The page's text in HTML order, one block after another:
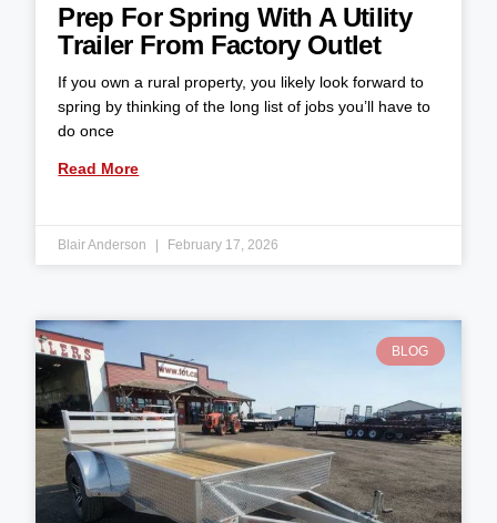
Prep For Spring With A Utility
Trailer From Factory Outlet
If you own a rural property, you likely look forward to
spring by thinking of the long list of jobs you’ll have to
do once
Read More
Blair Anderson February 17, 2026
BLOG